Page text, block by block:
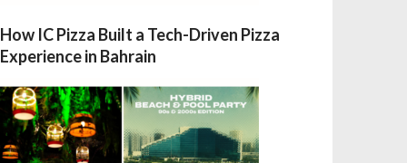
How IC Pizza Built a Tech-Driven Pizza
Experience in Bahrain